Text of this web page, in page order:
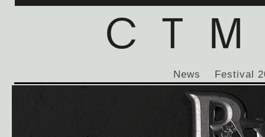
News Festival